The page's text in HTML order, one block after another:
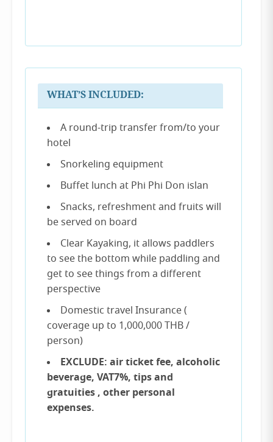
WHAT’S INCLUDED:
A round-trip transfer from/to your
hotel
Snorkeling equipment
Buffet lunch at Phi Phi Don islan
Snacks, refreshment and fruits will
be served on board
Clear Kayaking, it allows paddlers
to see the bottom while paddling and
get to see things from a different
perspective
Domestic travel Insurance (
coverage up to 1,000,000 THB /
person)
EXCLUDE: air ticket fee, alcoholic
beverage, VAT7%, tips and
gratuities , other personal
expenses.